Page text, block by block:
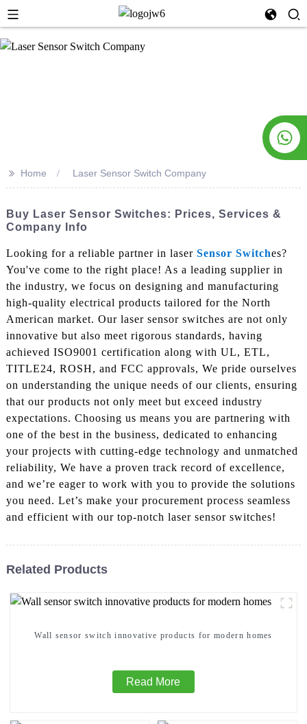
>> Home Laser Sensor Switch Company
Buy Laser Sensor Switches: Prices, Services &
Company Info
Looking for a reliable partner in laser Sensor Switches?
You've come to the right place! As a leading supplier in
the industry, we focus on designing and manufacturing
high-quality electrical products tailored for the North
American market. Our laser sensor switches are not only
innovative but also meet rigorous standards, having
achieved ISO9001 certification along with UL, ETL,
TITLE24, ROSH, and FCC approvals, We pride ourselves
on understanding the unique needs of our clients, ensuring
that our products not only meet but exceed industry
expectations. Choosing us means you are partnering with
one of the best in the business, dedicated to enhancing
your projects with cutting-edge technology and unmatched
reliability, We have a proven track record of excellence,
and we’re eager to work with you to provide the solutions
you need. Let’s make your procurement process seamless
and efficient with our top-notch laser sensor switches!
Related Products
Wall sensor switch innovative products for modern homes
Read More